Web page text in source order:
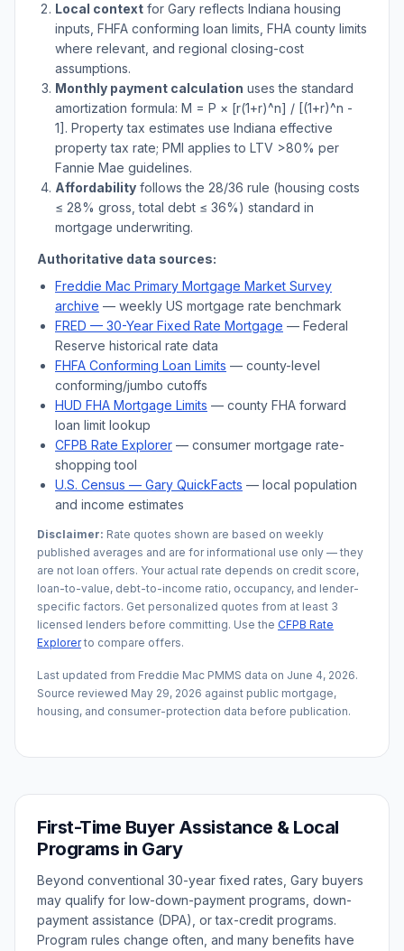
Local context for Gary reflects Indiana housing
inputs, FHFA conforming loan limits, FHA county limits
where relevant, and regional closing-cost
assumptions.
Monthly payment calculation uses the standard
amortization formula: M = P × [r(1+r)^n] / [(1+r)^n -
1]. Property tax estimates use Indiana effective
property tax rate; PMI applies to LTV >80% per
Fannie Mae guidelines.
Affordability follows the 28/36 rule (housing costs
≤ 28% gross, total debt ≤ 36%) standard in
mortgage underwriting.
Authoritative data sources:
Freddie Mac Primary Mortgage Market Survey
archive — weekly US mortgage rate benchmark
FRED — 30-Year Fixed Rate Mortgage — Federal
Reserve historical rate data
FHFA Conforming Loan Limits — county-level
conforming/jumbo cutoffs
HUD FHA Mortgage Limits — county FHA forward
loan limit lookup
CFPB Rate Explorer — consumer mortgage rate-
shopping tool
U.S. Census — Gary QuickFacts — local population
and income estimates
Disclaimer: Rate quotes shown are based on weekly
published averages and are for informational use only — they
are not loan offers. Your actual rate depends on credit score,
loan-to-value, debt-to-income ratio, occupancy, and lender-
specific factors. Get personalized quotes from at least 3
licensed lenders before committing. Use the CFPB Rate
Explorerto compare offers.
Last updated from Freddie Mac PMMS data on June 4, 2026.
Source reviewed May 29, 2026 against public mortgage,
housing, and consumer-protection data before publication.
First-Time Buyer Assistance & Local
Programs in Gary
Beyond conventional 30-year fixed rates, Gary buyers
may qualify for low-down-payment programs, down-
payment assistance (DPA), or tax-credit programs.
Program rules change often, and many benefits have